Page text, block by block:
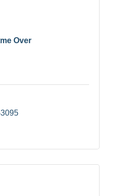
Over